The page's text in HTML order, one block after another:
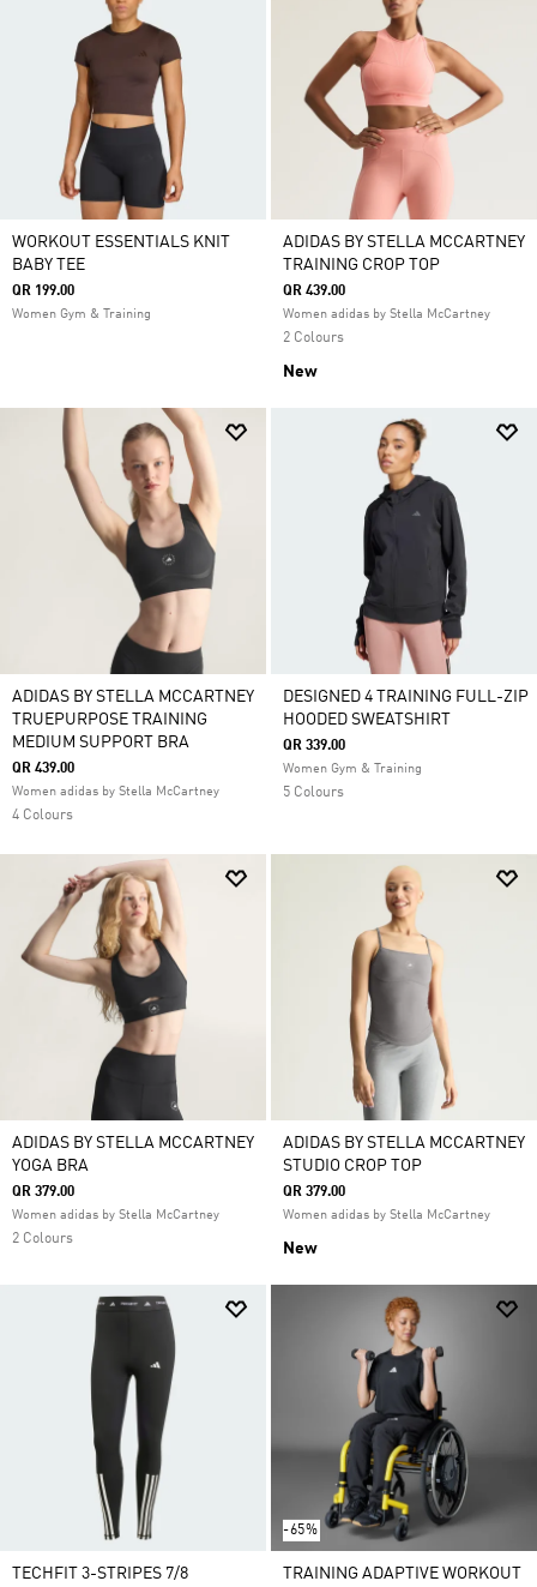
WORKOUT ESSENTIALS KNIT
BABY TEE
QR 199.00
Women Gym & Training
ADIDAS BY STELLA MCCARTNEY
TRAINING CROP TOP
QR 439.00
Women adidas by Stella McCartney
2 Colours
New
ADIDAS BY STELLA MCCARTNEY
TRUEPURPOSE TRAINING
MEDIUM SUPPORT BRA
QR 439.00
Women adidas by Stella McCartney
4 Colours
DESIGNED 4 TRAINING FULL-ZIP
HOODED SWEATSHIRT
QR 339.00
Women Gym & Training
5 Colours
ADIDAS BY STELLA MCCARTNEY
YOGA BRA
QR 379.00
Women adidas by Stella McCartney
2 Colours
ADIDAS BY STELLA MCCARTNEY
STUDIO CROP TOP
QR 379.00
Women adidas by Stella McCartney
New
TECHFIT 3-STRIPES 7/8
-65%
TRAINING ADAPTIVE WORKOUT